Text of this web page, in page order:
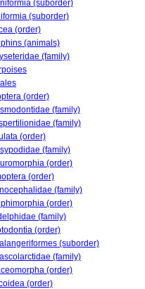
(suborder)
(suborder)
(order)
(animals)
(family)
(order)
(family)
(family)
(order)
(family)
(order)
(order)
(family)
(order)
(family)
(order)
(suborder)
(family)
(order)
(order)